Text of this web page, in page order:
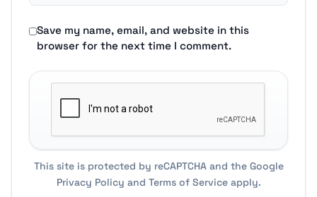
Save my name, email, and website in this
browser for the next time I comment.
This site is protected by reCAPTCHA and the Google
Privacy Policy and Terms of Serviceapply.